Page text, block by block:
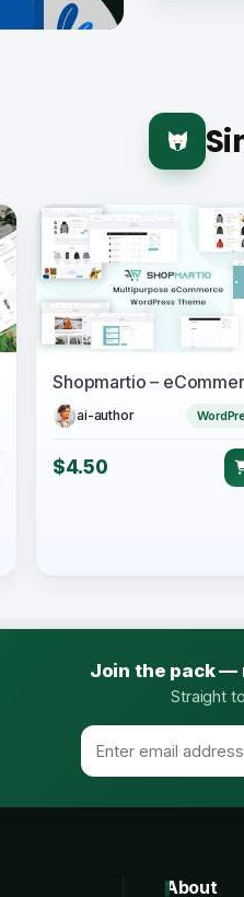
ai-author
$4.50
Join the pack —
Straight
About